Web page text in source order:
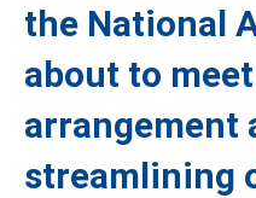
the National
about to
arrangement
streamlining